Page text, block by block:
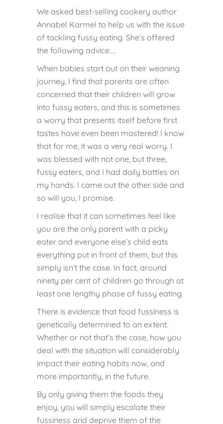
We asked best-selling cookery author
Annabel Karmel to help us with the issue
of tackling fussy eating. She’s offered
the following advice….
When babies start out on their weaning
journey, I find that parents are often
concerned that their children will grow
into fussy eaters, and this is sometimes
a worry that presents itself before first
tastes have even been mastered! I know
that for me, it was a very real worry. I
was blessed with not one, but three,
fussy eaters, and I had daily battles on
my hands. I came out the other side and
so will you, I promise.
I realise that it can sometimes feel like
you are the only parent with a picky
eater and everyone else’s child eats
everything put in front of them, but this
simply isn’t the case. In fact, around
ninety per cent of children go through at
least one lengthy phase of fussy eating.
There is evidence that food fussiness is
genetically determined to an extent.
Whether or not that’s the case, how you
deal with the situation will considerably
impact their eating habits now, and
more importantly, in the future.
By only giving them the foods they
enjoy, you will simply escalate their
fussiness and deprive them of the